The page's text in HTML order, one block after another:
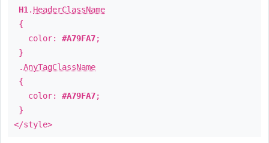
H1 . HeaderClassName
{
color: #A79FA7;
}
.AnyTagClassName
{
color: #A79FA7;
}
</style>